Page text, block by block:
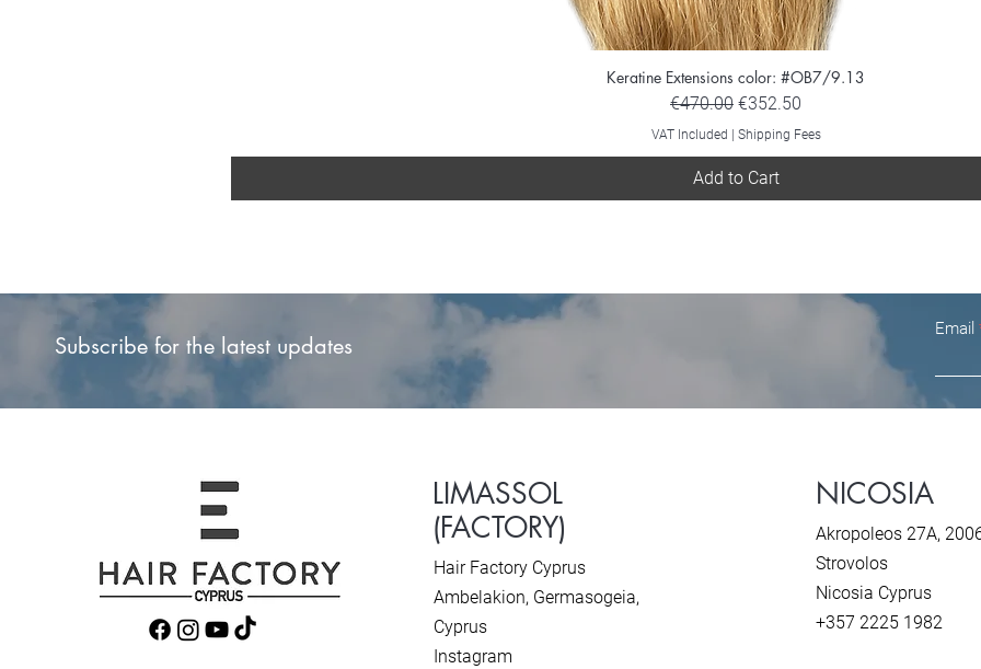
Keratine Extensions color: #OB7/9.13
Regular Price
€470.00 Sale Price
€352.50
VAT Included Shipping Fees
Add to Cart
Subscribe for the latest updates
Email
LIMASSOL
(FACTORY)
Hair Factory Cyprus
Ambelakion, Germasogeia,
Cyprus
Instagram
NICOSIA
Akropoleos 27A,
Strovolos
Nicosia Cyprus
+357 2225 1982